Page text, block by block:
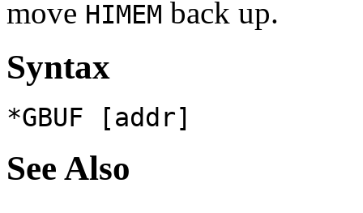
move HIMEM back up.
Syntax
*GBUF [addr]
See Also